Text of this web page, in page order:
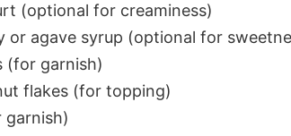
(optional for creaminess)
or agave syrup (optional for
(for garnish)
flakes (for topping)